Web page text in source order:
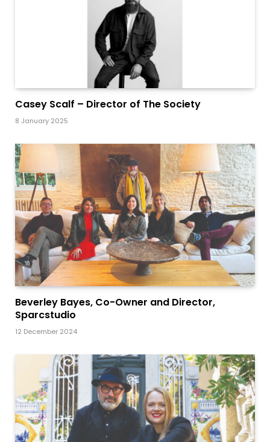
Casey Scalf – Director of The Society
8 January 2025
Beverley Bayes, Co-Owner and Director,
Sparcstudio
12 December 2024